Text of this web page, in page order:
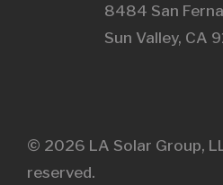
8484 San
Sun Valley, CA
© 2026 LA Solar Group,
reserved.